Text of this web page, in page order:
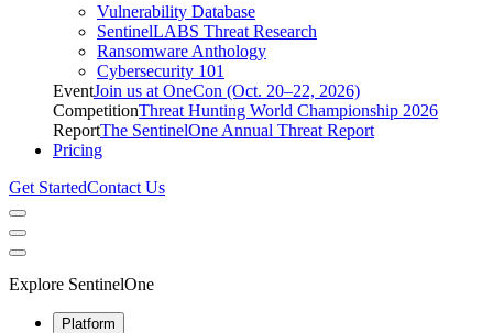
Vulnerability Database
SentinelLABS Threat Research
Ransomware Anthology
Cybersecurity 101
EventJoin us at OneCon (Oct. 20–22, 2026)
CompetitionThreat Hunting World Championship 2026
ReportThe SentinelOne Annual Threat Report
Pricing
Get StartedContact Us
Explore SentinelOne
Platform